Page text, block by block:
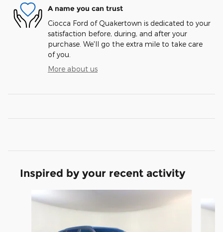
A name you can trust
Ciocca Ford of Quakertown is dedicated to your
satisfaction before, during, and after your
purchase. We'll go the extra mile to take care
of you.
More about us
Inspired by your recent activity
Slide 1 of 6